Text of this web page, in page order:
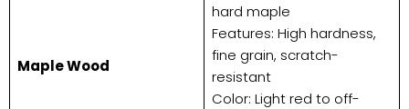
​Maple Wood​
hard maple
Features: High hardness,
fine grain, scratch-
resistant
Color: Light red to off-